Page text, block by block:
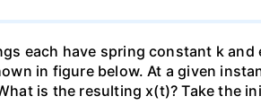
each have spring constant k
in figure below. At a given
is the resulting x(t)? Take the